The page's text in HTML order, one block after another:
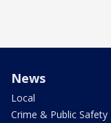
News
Local
Crime & Public Safety